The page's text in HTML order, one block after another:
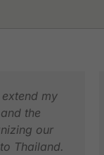
my
the
our
Thailand.